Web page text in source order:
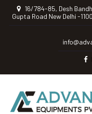
16/784-85, Desh
Gupta Road New Delhi -